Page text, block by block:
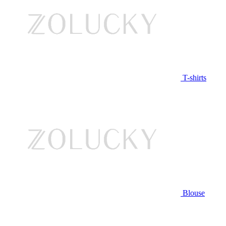
T-shirts
Blouse